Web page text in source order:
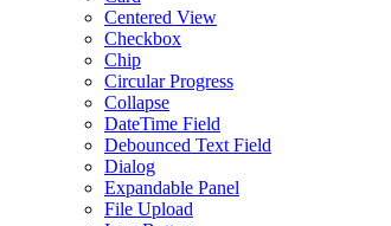
Centered View
Checkbox
Chip
Circular Progress
Collapse
DateTime Field
Debounced Text Field
Dialog
Expandable Panel
File Upload